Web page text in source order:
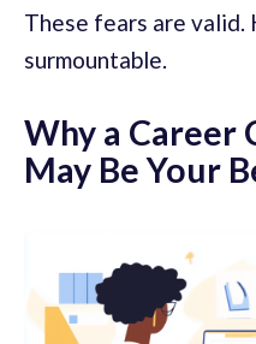
These fears are valid.
surmountable.
Why a Career
May Be Your